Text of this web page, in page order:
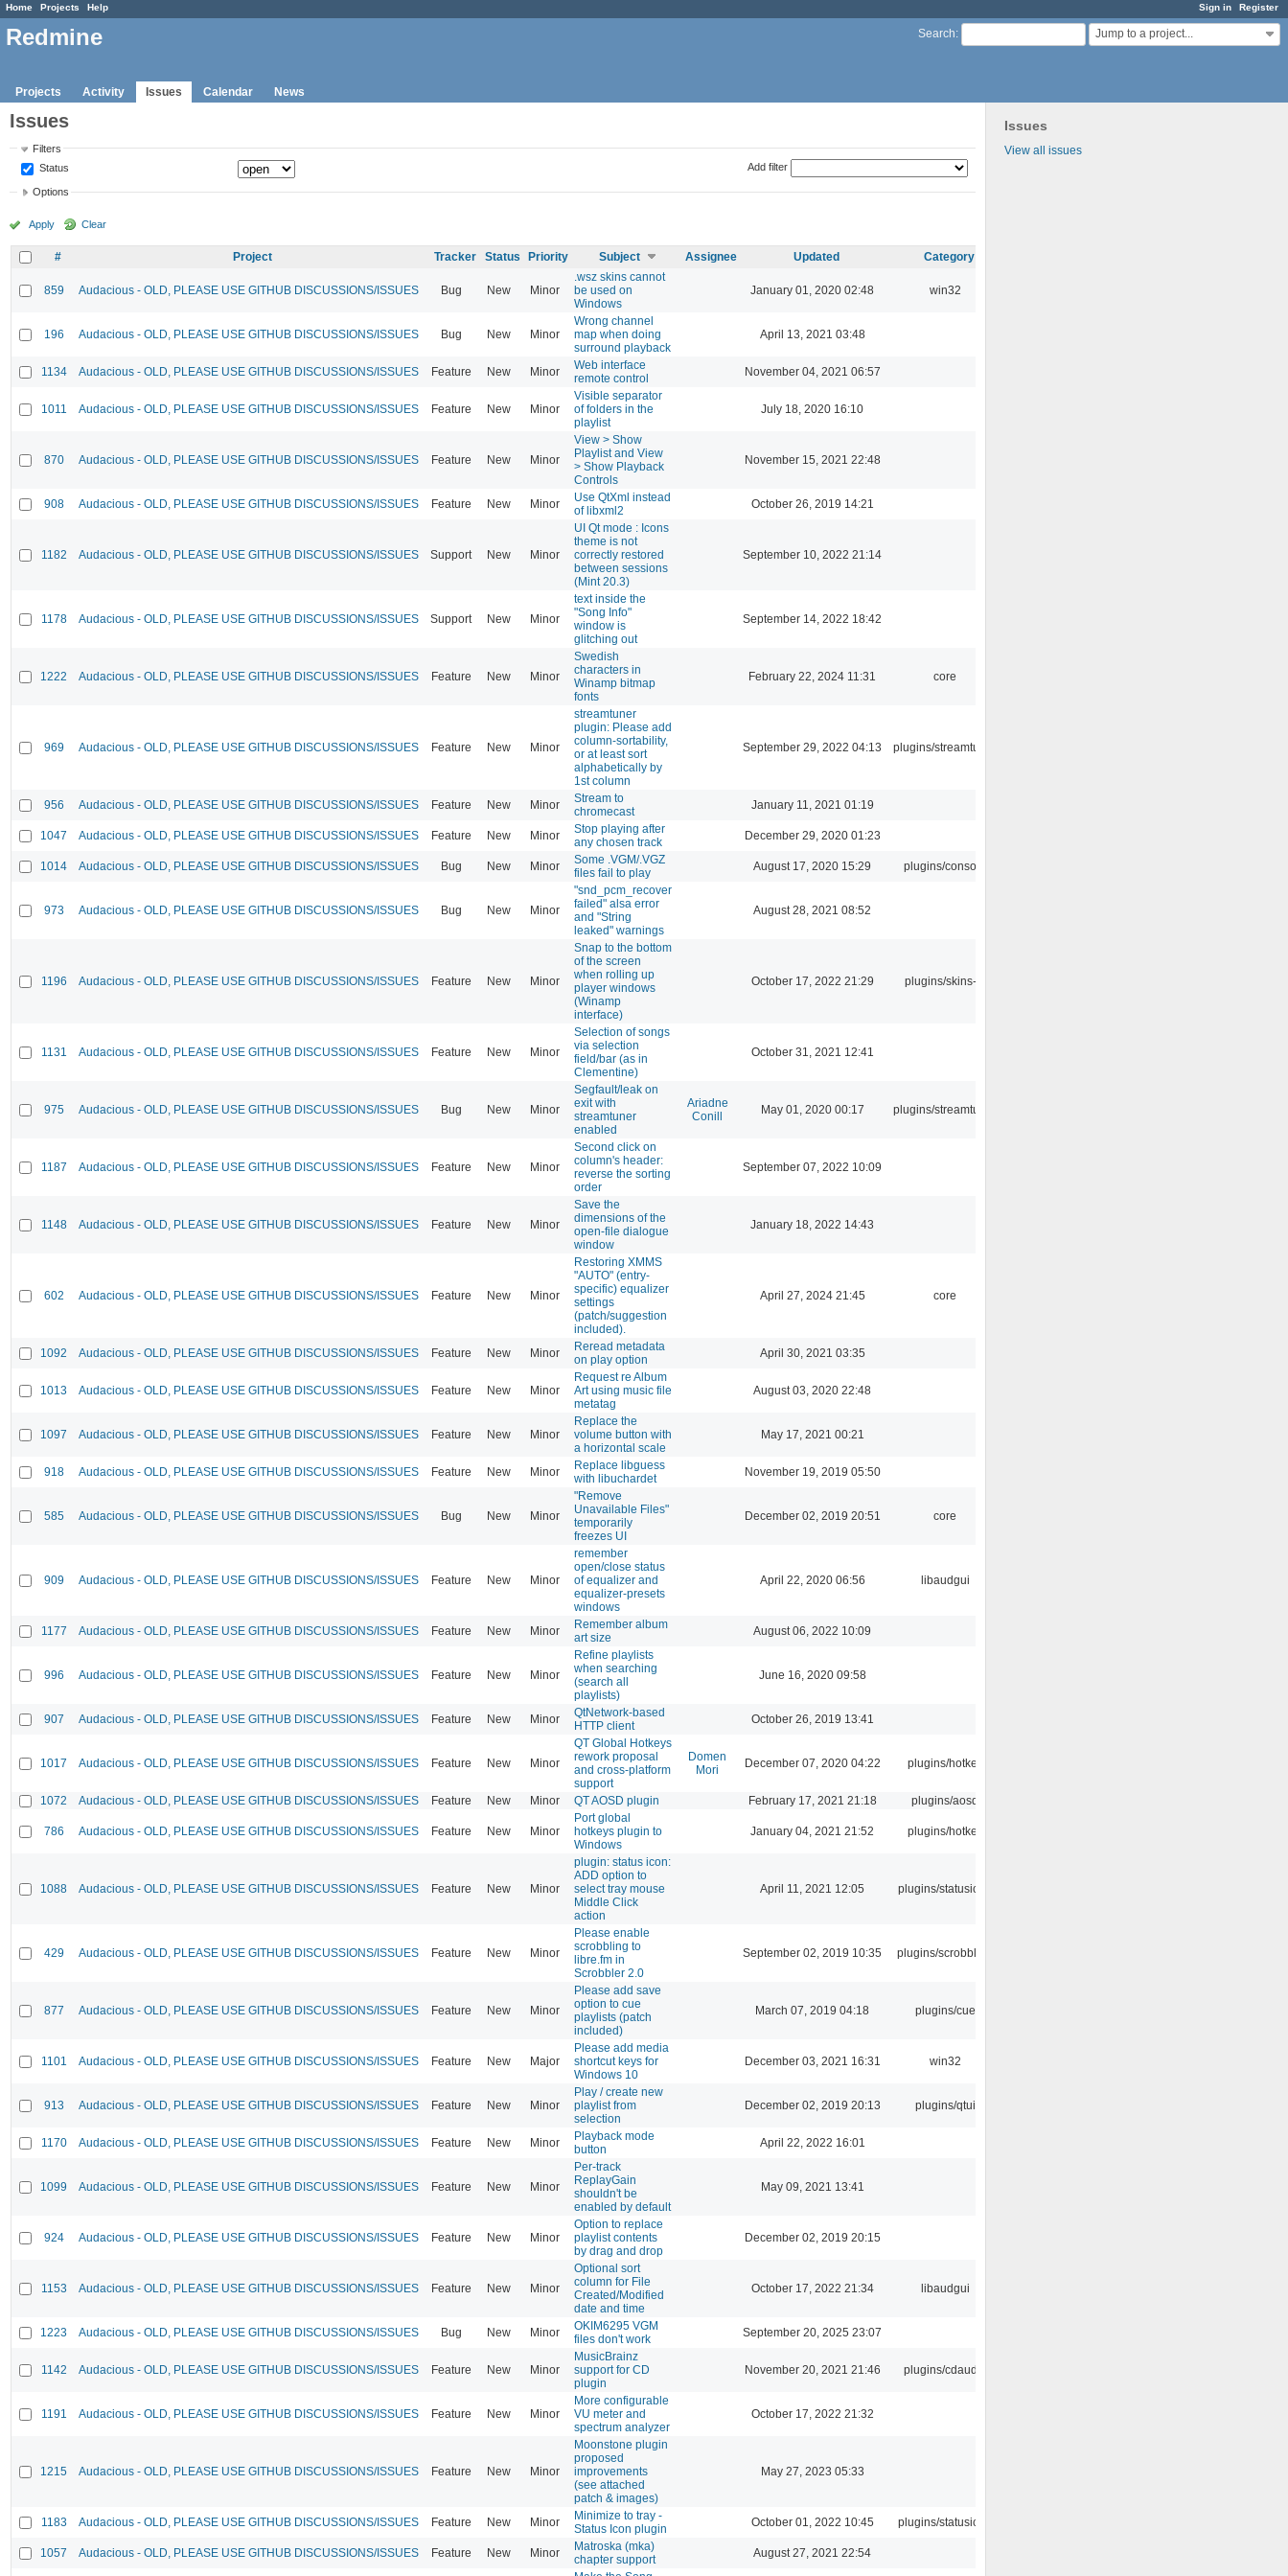
Sign in Register
Home Projects Help
Search: Jump to a project...
Redmine
Projects Activity Issues Calendar News
Issues
View all issues
Issues
Filters
Status
Add filter
Options
Apply Clear
# Project Tracker Status Priority Subject Assignee Updated Category
859 Audacious - OLD, PLEASE USE GITHUB DISCUSSIONS/ISSUES Bug New Minor
.wsz skins cannot
be used on
Windows
January 01, 2020 02:48 win32
196 Audacious - OLD, PLEASE USE GITHUB DISCUSSIONS/ISSUES Bug New Minor
Wrong channel
map when doing
surround playback
April 13, 2021 03:48
1134 Audacious - OLD, PLEASE USE GITHUB DISCUSSIONS/ISSUES Feature New Minor
Web interface
remote control
November 04, 2021 06:57
1011 Audacious - OLD, PLEASE USE GITHUB DISCUSSIONS/ISSUES Feature New Minor
Visible separator
of folders in the
playlist
July 18, 2020 16:10
870 Audacious - OLD, PLEASE USE GITHUB DISCUSSIONS/ISSUES Feature New Minor
View > Show
Playlist and View
> Show Playback
Controls
November 15, 2021 22:48
908 Audacious - OLD, PLEASE USE GITHUB DISCUSSIONS/ISSUES Feature New Minor
Use QtXml instead
of libxml2
October 26, 2019 14:21
1182 Audacious - OLD, PLEASE USE GITHUB DISCUSSIONS/ISSUES Support New Minor
UI Qt mode : Icons
theme is not
correctly restored
between sessions
(Mint 20.3)
September 10, 2022 21:14
1178 Audacious - OLD, PLEASE USE GITHUB DISCUSSIONS/ISSUES Support New Minor
text inside the
"Song Info"
window is
glitching out
September 14, 2022 18:42
1222 Audacious - OLD, PLEASE USE GITHUB DISCUSSIONS/ISSUES Feature New Minor
Swedish
characters in
Winamp bitmap
fonts
February 22, 2024 11:31 core
969 Audacious - OLD, PLEASE USE GITHUB DISCUSSIONS/ISSUES Feature New Minor
streamtuner
plugin: Please add
column-sortability,
or at least sort
alphabetically by
1st column
September 29, 2022 04:13 plugins/streamtuner
956 Audacious - OLD, PLEASE USE GITHUB DISCUSSIONS/ISSUES Feature New Minor
Stream to
chromecast
January 11, 2021 01:19
1047 Audacious - OLD, PLEASE USE GITHUB DISCUSSIONS/ISSUES Feature New Minor
Stop playing after
any chosen track
December 29, 2020 01:23
1014 Audacious - OLD, PLEASE USE GITHUB DISCUSSIONS/ISSUES Bug New Minor
Some .VGM/.VGZ
files fail to play
August 17, 2020 15:29 plugins/console
973 Audacious - OLD, PLEASE USE GITHUB DISCUSSIONS/ISSUES Bug New Minor
"snd_pcm_recover
failed" alsa error
and "String
leaked" warnings
August 28, 2021 08:52
1196 Audacious - OLD, PLEASE USE GITHUB DISCUSSIONS/ISSUES Feature New Minor
Snap to the bottom
of the screen
when rolling up
player windows
(Winamp
interface)
October 17, 2022 21:29 plugins/skins-qt
1131 Audacious - OLD, PLEASE USE GITHUB DISCUSSIONS/ISSUES Feature New Minor
Selection of songs
via selection
field/bar (as in
Clementine)
October 31, 2021 12:41
975 Audacious - OLD, PLEASE USE GITHUB DISCUSSIONS/ISSUES Bug New Minor
Segfault/leak on
exit with
streamtuner
enabled
Ariadne
Conill
May 01, 2020 00:17 plugins/streamtuner
1187 Audacious - OLD, PLEASE USE GITHUB DISCUSSIONS/ISSUES Feature New Minor
Second click on
column's header:
reverse the sorting
order
September 07, 2022 10:09
1148 Audacious - OLD, PLEASE USE GITHUB DISCUSSIONS/ISSUES Feature New Minor
Save the
dimensions of the
open-file dialogue
window
January 18, 2022 14:43
602 Audacious - OLD, PLEASE USE GITHUB DISCUSSIONS/ISSUES Feature New Minor
Restoring XMMS
"AUTO" (entry-
specific) equalizer
settings
(patch/suggestion
included).
April 27, 2024 21:45 core
1092 Audacious - OLD, PLEASE USE GITHUB DISCUSSIONS/ISSUES Feature New Minor
Reread metadata
on play option
April 30, 2021 03:35
1013 Audacious - OLD, PLEASE USE GITHUB DISCUSSIONS/ISSUES Feature New Minor
Request re Album
Art using music file
metatag
August 03, 2020 22:48
1097 Audacious - OLD, PLEASE USE GITHUB DISCUSSIONS/ISSUES Feature New Minor
Replace the
volume button with
a horizontal scale
May 17, 2021 00:21
918 Audacious - OLD, PLEASE USE GITHUB DISCUSSIONS/ISSUES Feature New Minor
Replace libguess
with libuchardet
November 19, 2019 05:50
585 Audacious - OLD, PLEASE USE GITHUB DISCUSSIONS/ISSUES Bug New Minor
"Remove
Unavailable Files"
temporarily
freezes UI
December 02, 2019 20:51 core
909 Audacious - OLD, PLEASE USE GITHUB DISCUSSIONS/ISSUES Feature New Minor
remember
open/close status
of equalizer and
equalizer-presets
windows
April 22, 2020 06:56 libaudgui
1177 Audacious - OLD, PLEASE USE GITHUB DISCUSSIONS/ISSUES Feature New Minor
Remember album
art size
August 06, 2022 10:09
996 Audacious - OLD, PLEASE USE GITHUB DISCUSSIONS/ISSUES Feature New Minor
Refine playlists
when searching
(search all
playlists)
June 16, 2020 09:58
907 Audacious - OLD, PLEASE USE GITHUB DISCUSSIONS/ISSUES Feature New Minor
QtNetwork-based
HTTP client
October 26, 2019 13:41
1017 Audacious - OLD, PLEASE USE GITHUB DISCUSSIONS/ISSUES Feature New Minor
QT Global Hotkeys
rework proposal
and cross-platform
support
Domen
Mori
December 07, 2020 04:22 plugins/hotkey
1072 Audacious - OLD, PLEASE USE GITHUB DISCUSSIONS/ISSUES Feature New Minor QT AOSD plugin February 17, 2021 21:18 plugins/aosd
786 Audacious - OLD, PLEASE USE GITHUB DISCUSSIONS/ISSUES Feature New Minor
Port global
hotkeys plugin to
Windows
January 04, 2021 21:52 plugins/hotkey
1088 Audacious - OLD, PLEASE USE GITHUB DISCUSSIONS/ISSUES Feature New Minor
plugin: status icon:
ADD option to
select tray mouse
Middle Click
action
April 11, 2021 12:05 plugins/statusicon
429 Audacious - OLD, PLEASE USE GITHUB DISCUSSIONS/ISSUES Feature New Minor
Please enable
scrobbling to
libre.fm in
Scrobbler 2.0
September 02, 2019 10:35 plugins/scrobbler2
877 Audacious - OLD, PLEASE USE GITHUB DISCUSSIONS/ISSUES Feature New Minor
Please add save
option to cue
playlists (patch
included)
March 07, 2019 04:18 plugins/cue
1101 Audacious - OLD, PLEASE USE GITHUB DISCUSSIONS/ISSUES Feature New Major
Please add media
shortcut keys for
Windows 10
December 03, 2021 16:31 win32
913 Audacious - OLD, PLEASE USE GITHUB DISCUSSIONS/ISSUES Feature New Minor
Play / create new
playlist from
selection
December 02, 2019 20:13 plugins/qtui
1170 Audacious - OLD, PLEASE USE GITHUB DISCUSSIONS/ISSUES Feature New Minor
Playback mode
button
April 22, 2022 16:01
1099 Audacious - OLD, PLEASE USE GITHUB DISCUSSIONS/ISSUES Feature New Minor
Per-track
ReplayGain
shouldn't be
enabled by default
May 09, 2021 13:41
924 Audacious - OLD, PLEASE USE GITHUB DISCUSSIONS/ISSUES Feature New Minor
Option to replace
playlist contents
by drag and drop
December 02, 2019 20:15
1153 Audacious - OLD, PLEASE USE GITHUB DISCUSSIONS/ISSUES Feature New Minor
Optional sort
column for File
Created/Modified
date and time
October 17, 2022 21:34 libaudgui
1223 Audacious - OLD, PLEASE USE GITHUB DISCUSSIONS/ISSUES Bug New Minor
OKIM6295 VGM
files don't work
September 20, 2025 23:07
1142 Audacious - OLD, PLEASE USE GITHUB DISCUSSIONS/ISSUES Feature New Minor
MusicBrainz
support for CD
plugin
November 20, 2021 21:46 plugins/cdaudio
1191 Audacious - OLD, PLEASE USE GITHUB DISCUSSIONS/ISSUES Feature New Minor
More configurable
VU meter and
spectrum analyzer
October 17, 2022 21:32
1215 Audacious - OLD, PLEASE USE GITHUB DISCUSSIONS/ISSUES Feature New Minor
Moonstone plugin
proposed
improvements
(see attached
patch & images)
May 27, 2023 05:33
1183 Audacious - OLD, PLEASE USE GITHUB DISCUSSIONS/ISSUES Feature New Minor
Minimize to tray -
Status Icon plugin
October 01, 2022 10:45 plugins/statusicon
1057 Audacious - OLD, PLEASE USE GITHUB DISCUSSIONS/ISSUES Feature New Minor
Matroska (mka)
chapter support
August 27, 2021 22:54